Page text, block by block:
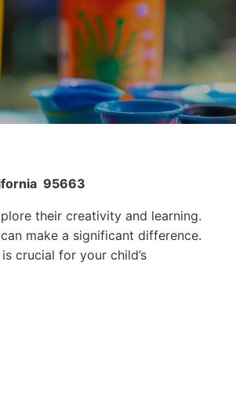
95663
their creativity and learning.
make a significant difference.
crucial for your child’s